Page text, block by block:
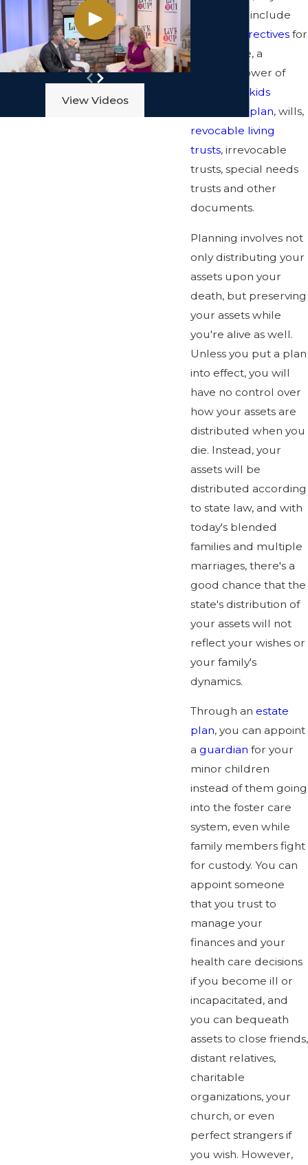
which may include
advance directivesfor
health care, a
durable power of
kids
protection plan, wills,
revocable living
trusts, irrevocable
trusts, special needs
trusts and other
documents.
Planning involves not
only distributing your
assets upon your
death, but preserving
your assets while
you're alive as well.
Unless you put a plan
into effect, you will
have no control over
how your assets are
distributed when you
die. Instead, your
assets will be
distributed according
to state law, and with
today's blended
families and multiple
marriages, there's a
good chance that the
state's distribution of
your assets will not
reflect your wishes or
your family's
dynamics.
Through an estate
plan, you can appoint
a guardian for your
minor children
instead of them going
into the foster care
system, even while
family members fight
for custody. You can
appoint someone
that you trust to
manage your
finances and your
health care decisions
if you become ill or
incapacitated, and
you can bequeath
assets to close friends,
distant relatives,
charitable
organizations, your
church, or even
perfect strangers if
you wish. However,
View Videos